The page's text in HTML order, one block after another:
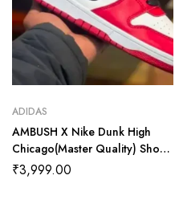
ADIDAS
AMBUSH X Nike Dunk High
Chicago(Master Quality) Shoes
Wala
₹3,999.00